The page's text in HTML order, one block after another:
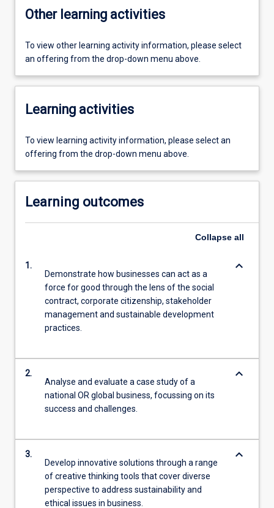
Other learning activities
To view other learning activity information, please select
an offering from the drop-down menu above.
Learning activities
To view learning activity information, please select an
offering from the drop-down menu above.
Learning outcomes
Collapse all
1.
Demonstrate how businesses can act as a
force for good through the lens of the social
contract, corporate citizenship, stakeholder
management and sustainable development
practices.
keyboard_arrow_down
2.
Analyse and evaluate a case study of a
national OR global business, focussing on its
success and challenges.
keyboard_arrow_down
3.
Develop innovative solutions through a range
of creative thinking tools that cover diverse
perspective to address sustainability and
ethical issues in business.
keyboard_arrow_down